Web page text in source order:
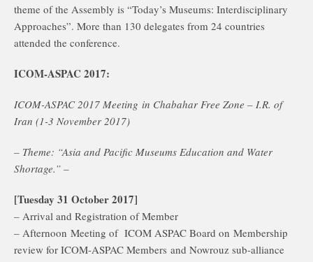
theme of the Assembly is “Today’s Museums: Interdisciplinary
Approaches”. More than 130 delegates from 24 countries
attended the conference.
ICOM-ASPAC 2017:
ICOM-ASPAC 2017 Meeting in Chabahar Free Zone – I.R. of
Iran (1-3 November 2017)
– Theme: “Asia and Pacific Museums Education and Water
Shortage.” –
[Tuesday 31 October 2017]
– Arrival and Registration of Member
– Afternoon Meeting of ICOM ASPAC Board on Membership
review for ICOM-ASPAC Members and Nowrouz sub-alliance